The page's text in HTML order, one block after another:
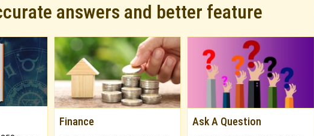
answers and better feature
Finance Ask A Question